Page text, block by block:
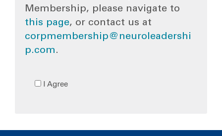
Membership, please navigate to
this page, or contact us at
corpmembership@neuroleadershi
p.com .
I Agree